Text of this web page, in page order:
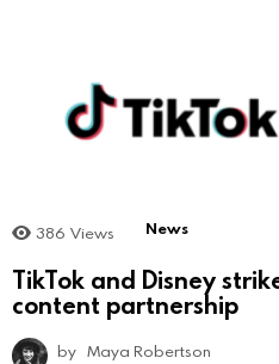
386 Views News
TikTok and Disney
content partnership
by Maya Robertson